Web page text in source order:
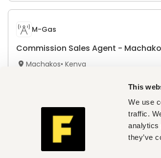
This
We use
traffic.
analytics
they’ve
M-Gas
Commission Sales Agent -
Machakos• Kenya
Bristol Park Hospital
Registered Nurse(S)- Machakos